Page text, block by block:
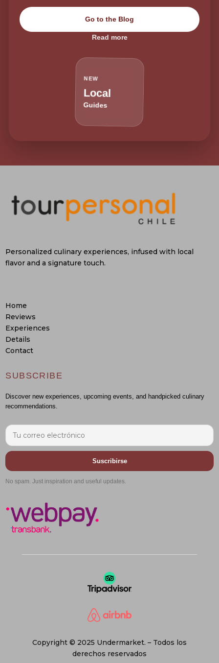
Go to the Blog
Read more
NEW
Local
Guides
Personalized culinary experiences, infused with local
flavor and a signature touch.
Home
Reviews
Experiences
Details
Contact
SUBSCRIBE
Discover new experiences, upcoming events, and handpicked culinary
recommendations.
Suscribirse
No spam. Just inspiration and useful updates.
Copyright © 2025 Undermarket. – Todos los
derechos reservados